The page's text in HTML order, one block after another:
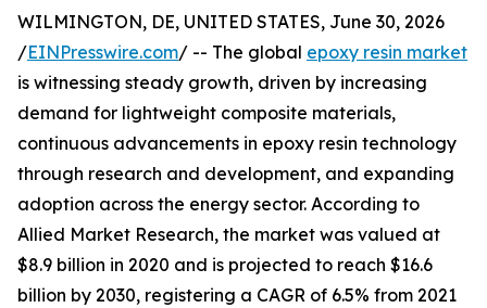
WILMINGTON, DE, UNITED STATES, June 30, 2026
/EINPresswire.com/ -- The global epoxy resin market
is witnessing steady growth, driven by increasing
demand for lightweight composite materials,
continuous advancements in epoxy resin technology
through research and development, and expanding
adoption across the energy sector. According to
Allied Market Research, the market was valued at
$8.9 billion in 2020 and is projected to reach $16.6
billion by 2030, registering a CAGR of 6.5% from 2021